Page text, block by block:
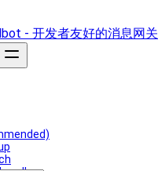
- 开发者友好的消息网关